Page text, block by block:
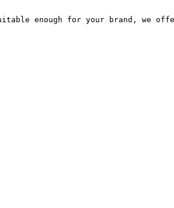
enough for your brand, we